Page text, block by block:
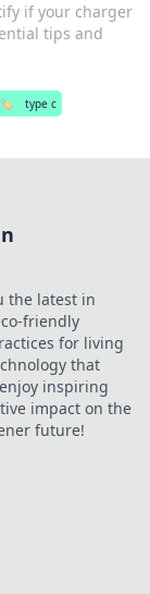
if your charger
tips and
🏷️ type c
the latest in
friendly
for living
that
inspiring
impact on the
future!